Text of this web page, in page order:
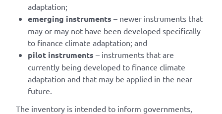
adaptation;
emerging instruments – newer instruments that
may or may not have been developed specifically
to finance climate adaptation; and
pilot instruments – instruments that are
currently being developed to finance climate
adaptation and that may be applied in the near
future.
The inventory is intended to inform governments,